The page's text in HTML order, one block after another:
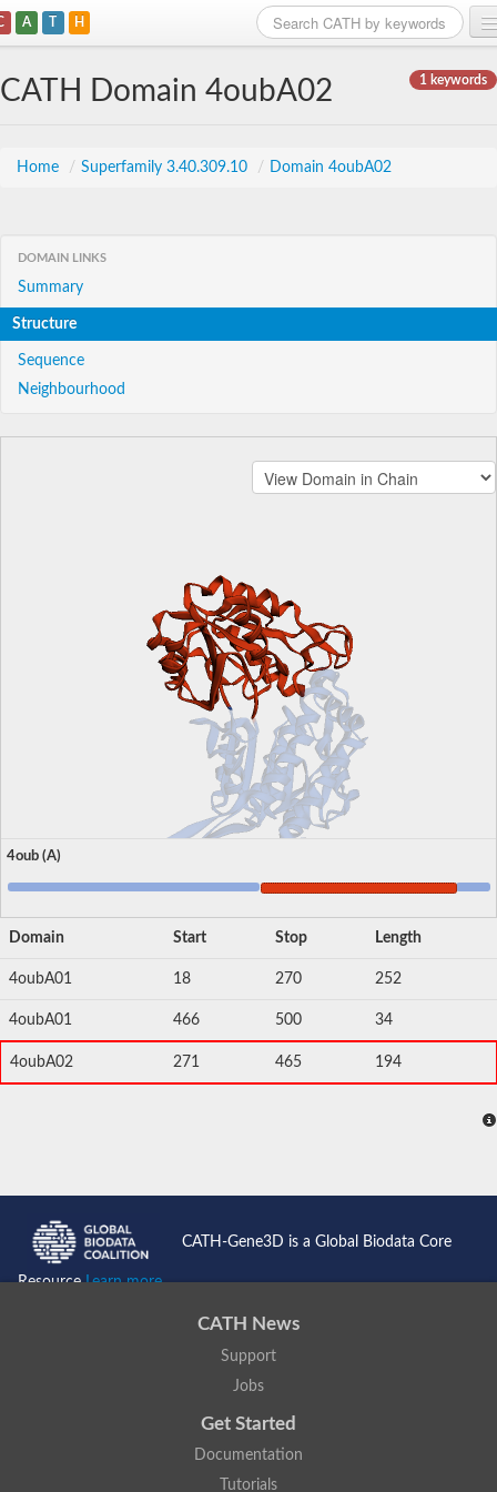
A T H
1 keywords
CATH Domain 4oubA02
Home / Superfamily 3.40.309.10 / Domain 4oubA02
DOMAIN LINKS
Summary
Structure
Sequence
Neighbourhood
4oub (A)
Domain Start Stop Length
4oubA01 18 270 252
4oubA01 466 500 34
4oubA02 271 465 194
CATH-Gene3D is a Global Biodata Core
ResourceLearn more...
CATH News
Support
Jobs
Get Started
Documentation
Tutorials